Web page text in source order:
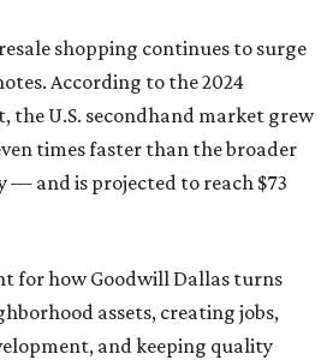
shopping continues to surge
According to the 2024
the U.S. secondhand market grew
times faster than the broader
and is projected to reach $73
for how Goodwill Dallas turns
assets, creating jobs,
and keeping quality